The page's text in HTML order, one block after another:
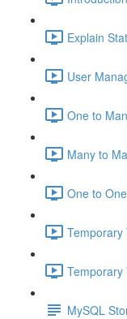
Explain
User
One to
Many to
One to
Temporary
Temporary
MySQL